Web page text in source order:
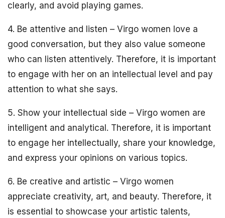
clearly, and avoid playing games.
4. Be attentive and listen – Virgo women love a
good conversation, but they also value someone
who can listen attentively. Therefore, it is important
to engage with her on an intellectual level and pay
attention to what she says.
5. Show your intellectual side – Virgo women are
intelligent and analytical. Therefore, it is important
to engage her intellectually, share your knowledge,
and express your opinions on various topics.
6. Be creative and artistic – Virgo women
appreciate creativity, art, and beauty. Therefore, it
is essential to showcase your artistic talents,